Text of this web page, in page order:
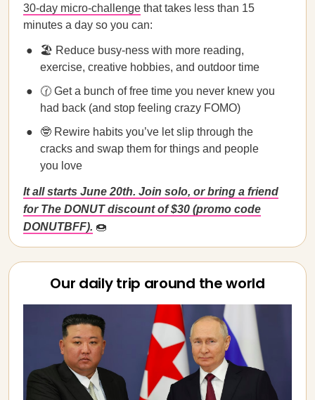
30-day micro-challenge that takes less than 15
minutes a day so you can:
🏖️ Reduce busy-ness with more reading,
exercise, creative hobbies, and outdoor time
🕜 Get a bunch of free time you never knew you
had back (and stop feeling crazy FOMO)
🤓 Rewire habits you’ve let slip through the
cracks and swap them for things and people
you love
It all starts June 20th. Join solo, or bring a friend
for The DONUT discount of $30 (promo code
DONUTBFF). 🍩
Our daily trip around the world